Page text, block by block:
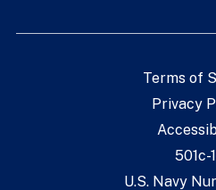
Terms of
Privacy
501c-
U.S. Navy